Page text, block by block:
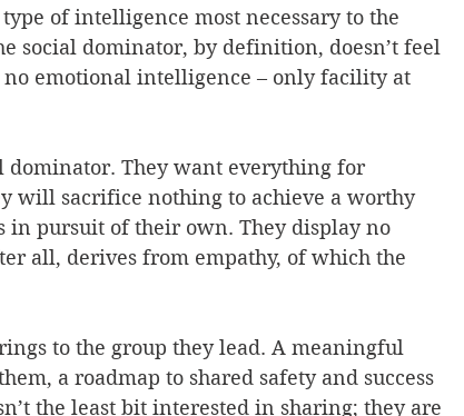
of intelligence most necessary to the
social dominator, by definition, doesn’t feel
no emotional intelligence – only facility at
dominator. They want everything for
will sacrifice nothing to achieve a worthy
in pursuit of their own. They display no
all, derives from empathy, of which the
to the group they lead. A meaningful
a roadmap to shared safety and success
the least bit interested in sharing; they are